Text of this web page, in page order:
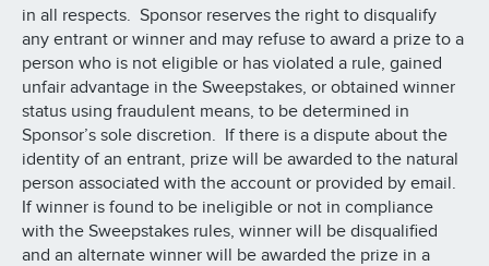
in all respects. Sponsor reserves the right to disqualify
any entrant or winner and may refuse to award a prize to a
person who is not eligible or has violated a rule, gained
unfair advantage in the Sweepstakes, or obtained winner
status using fraudulent means, to be determined in
Sponsor’s sole discretion. If there is a dispute about the
identity of an entrant, prize will be awarded to the natural
person associated with the account or provided by email.
If winner is found to be ineligible or not in compliance
with the Sweepstakes rules, winner will be disqualified
and an alternate winner will be awarded the prize in a